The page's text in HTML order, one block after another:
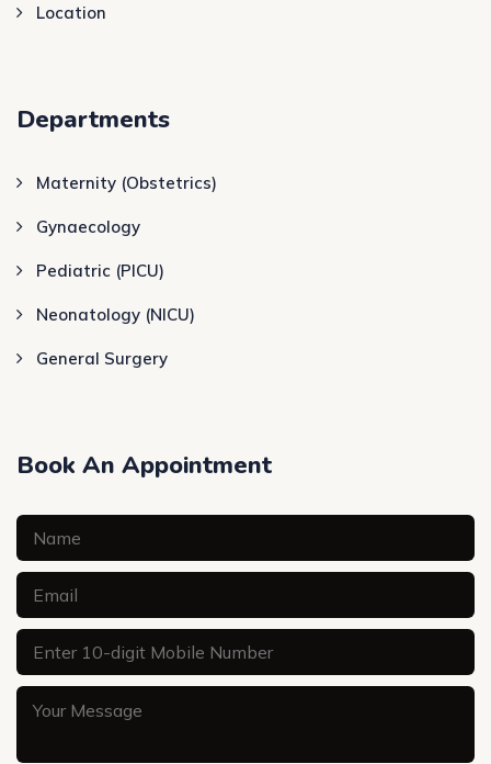
Location
Departments
Maternity (Obstetrics)
Gynaecology
Pediatric (PICU)
Neonatology (NICU)
General Surgery
Book An Appointment